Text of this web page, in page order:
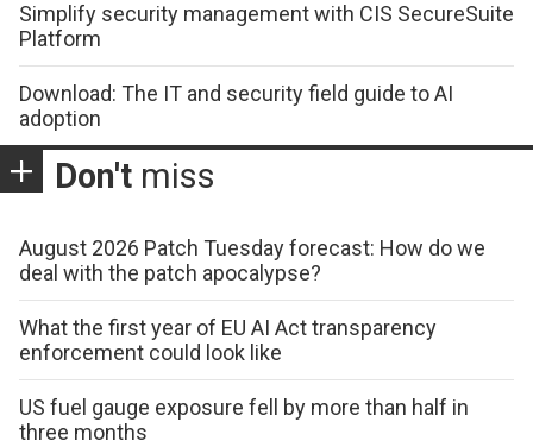
Simplify security management with CIS SecureSuite
Platform
Download: The IT and security field guide to AI
adoption
Don't miss
August 2026 Patch Tuesday forecast: How do we
deal with the patch apocalypse?
What the first year of EU AI Act transparency
enforcement could look like
US fuel gauge exposure fell by more than half in
three months